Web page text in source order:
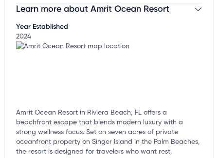
Claim your businessto update business information,
Learn more about Amrit Ocean Resort
Year Established
2024
Amrit Ocean Resort in Riviera Beach, FL offers a
beachfront escape that blends modern luxury with a
strong wellness focus. Set on seven acres of private
oceanfront property on Singer Island in the Palm Beaches,
the resort is designed for travelers who want rest,